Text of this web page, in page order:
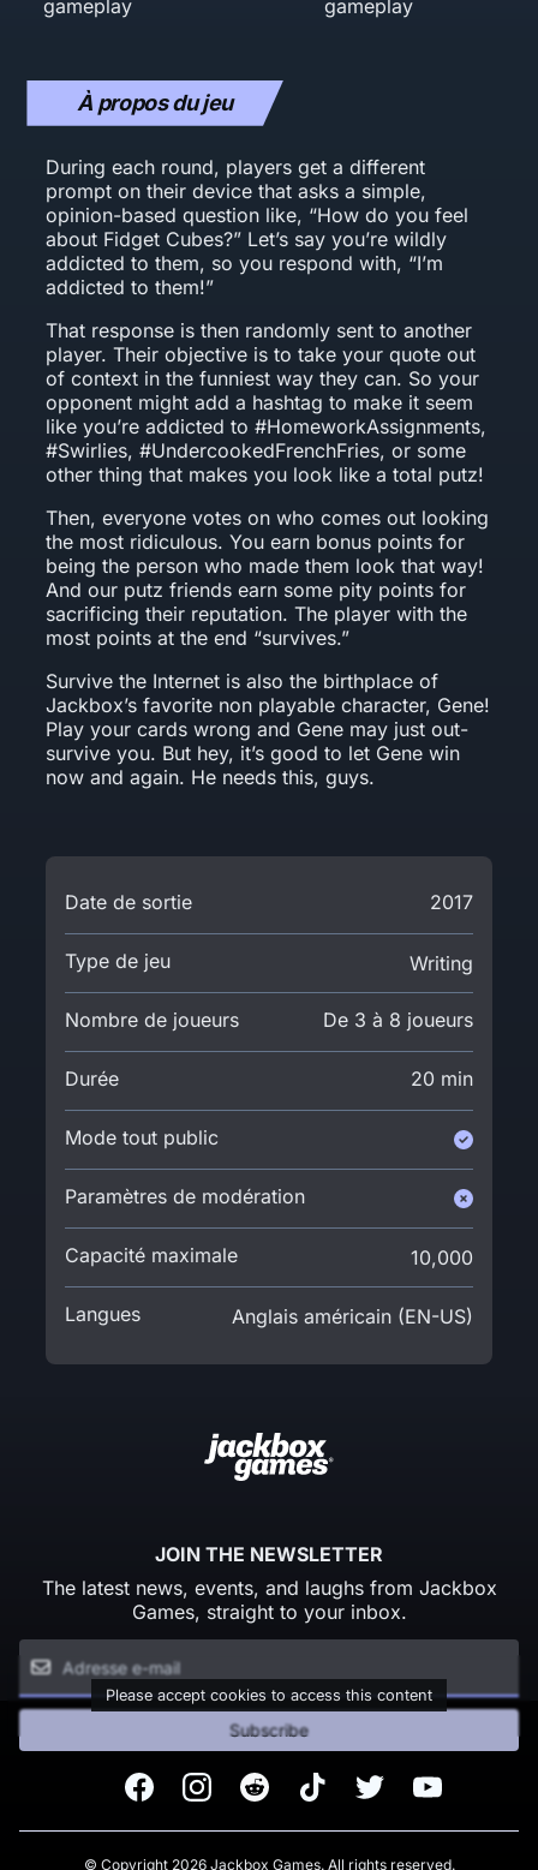
À propos du jeu
During each round, players get a different
prompt on their device that asks a simple,
opinion-based question like, “How do you feel
about Fidget Cubes?” Let’s say you’re wildly
addicted to them, so you respond with, “I’m
addicted to them!”
That response is then randomly sent to another
player. Their objective is to take your quote out
of context in the funniest way they can. So your
opponent might add a hashtag to make it seem
like you’re addicted to #HomeworkAssignments,
#Swirlies, #UndercookedFrenchFries, or some
other thing that makes you look like a total putz!
Then, everyone votes on who comes out looking
the most ridiculous. You earn bonus points for
being the person who made them look that way!
And our putz friends earn some pity points for
sacrificing their reputation. The player with the
most points at the end “survives.”
Survive the Internet is also the birthplace of
Jackbox’s favorite non playable character, Gene!
Play your cards wrong and Gene may just out-
survive you. But hey, it’s good to let Gene win
now and again. He needs this, guys.
Date de sortie 2017
Type de jeu Writing
Nombre de joueurs De 3 à 8 joueurs
Durée 20 min
Mode tout public
Paramètres de modération
Capacité maximale 10,000
Langues Anglais américain (EN-US)
JOIN THE NEWSLETTER
The latest news, events, and laughs from Jackbox
Games, straight to your inbox.
Please accept cookies to access this content
Subscribe
FacebookInstagramReddit TikTok Twitter Youtube
© Copyright 2026 Jackbox Games. All rights reserved.